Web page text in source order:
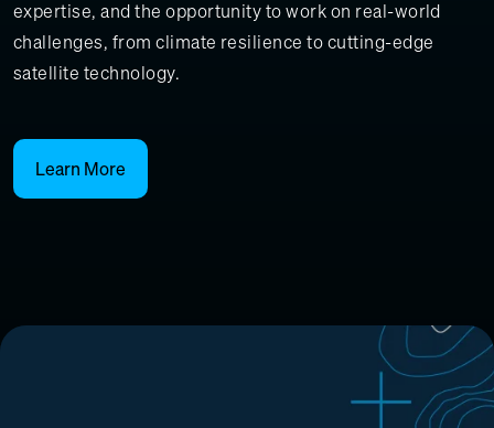
expertise, and the opportunity to work on real-world
challenges, from climate resilience to cutting-edge
satellite technology.
Learn More